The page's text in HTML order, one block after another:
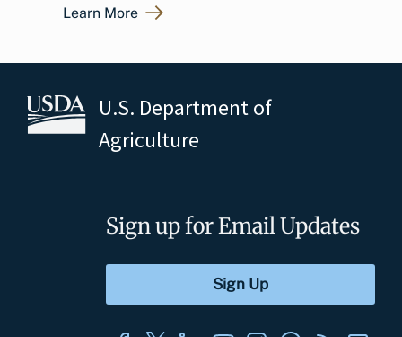
Learn More
U.S. Department of
Agriculture
Sign up for Email Updates